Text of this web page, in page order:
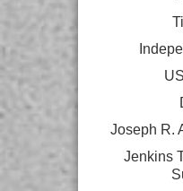
Joseph R.
Jenkins